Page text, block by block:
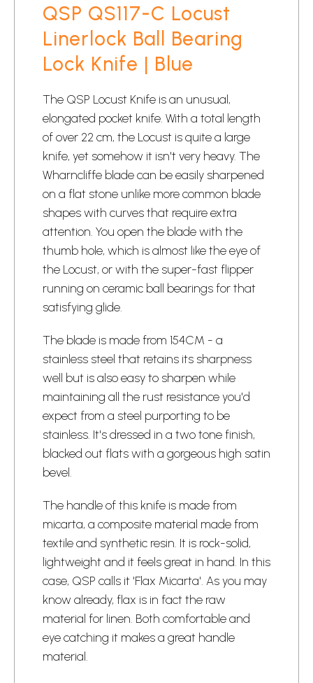
QSP QS117-C Locust
Linerlock Ball Bearing
Lock Knife | Blue
The QSP Locust Knife is an unusual,
elongated pocket knife . With a total length
of over 22 cm, the Locust is quite a large
knife, yet somehow it isn't very heavy. The
Wharncliffe blade can be easily sharpened
on a flat stone unlike more common blade
shapes with curves that require extra
attention. You open the blade with the
thumb hole, which is almost like the eye of
the Locust, or with the super-fast flipper
running on ceramic ball bearings for that
satisfying glide.
The blade is made from 154CM - a
stainless steel that retains its sharpness
well but is also easy to sharpen while
maintaining all the rust resistance you'd
expect from a steel purporting to be
stainless. It's dressed in a two tone finish,
blacked out flats with a gorgeous high satin
bevel.
The handle of this knife is made from
micarta, a composite material made from
textile and synthetic resin. It is rock-solid,
lightweight and it feels great in hand. In this
case, QSP calls it 'Flax Micarta'. As you may
know already, flax is in fact the raw
material for linen. Both comfortable and
eye catching it makes a great handle
material.